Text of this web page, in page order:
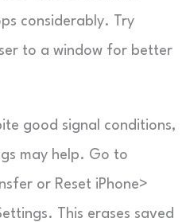
considerably. Try
to a window for better
good signal conditions,
may help. Go to
or Reset iPhone>
This erases saved